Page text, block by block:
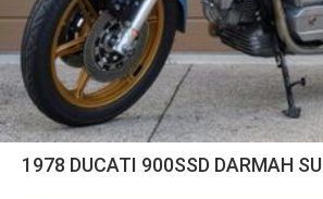
1978 DUCATI 900SSD DARMAH